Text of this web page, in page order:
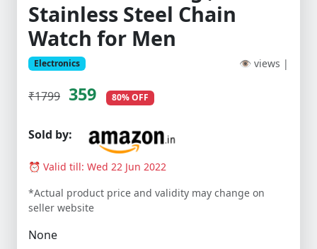
Stainless Steel Chain
Watch for Men
Electronics 👁 views |
₹1799 359 80% OFF
Sold by:
⏰ Valid till: Wed 22 Jun 2022
*Actual product price and validity may change on
seller website
None